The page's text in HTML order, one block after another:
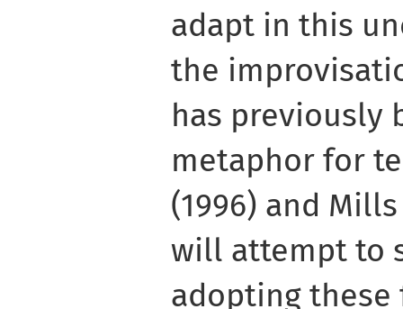
adapt in this
the
has previously
metaphor for
(1996) and
will attempt to
adopting these